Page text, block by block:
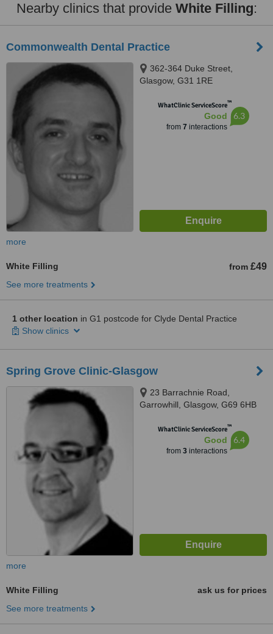
Nearby clinics that provide White Filling:
Commonwealth Dental Practice
362-364 Duke Street,
Glasgow, G31 1RE
WhatClinic ServiceScore™
Good
from 7 interactions
6.3
more
White Filling from £49
See more treatments
1 other location in G1 postcode for Clyde Dental Practice
Show clinics
Spring Grove Clinic-Glasgow
23 Barrachnie Road,
Garrowhill, Glasgow, G69 6HB
WhatClinic ServiceScore™
Good
from 3interactions
6.4
more
White Filling
ask us for prices
See more treatments